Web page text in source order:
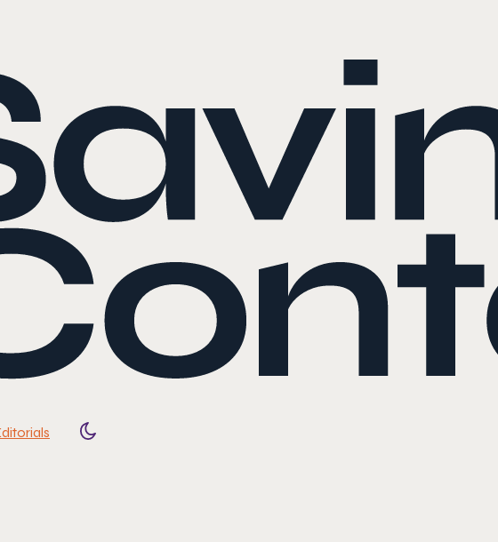
Toggle color mode